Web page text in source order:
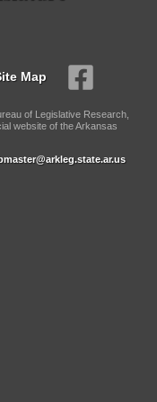
Map
of Legislative Research,
website of the Arkansas